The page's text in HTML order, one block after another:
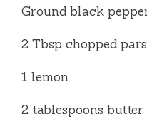
Ground black
2 Tbsp chopped
1 lemon
2 tablespoons